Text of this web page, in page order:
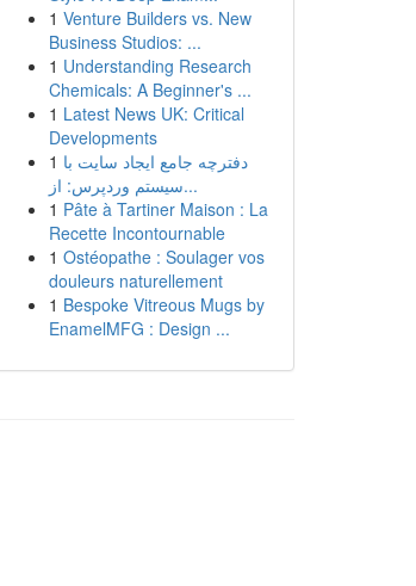
1 Venture Builders vs. New
Business Studios: ...
1 Understanding Research
Chemicals: A Beginner's ...
1 Latest News UK: Critical
Developments
1 دفترچه جامع ایجاد سایت با
سیستم وردپرس: از...
1 Pâte à Tartiner Maison : La
Recette Incontournable
1 Ostéopathe : Soulager vos
douleurs naturellement
1 Bespoke Vitreous Mugs by
EnamelMFG : Design ...